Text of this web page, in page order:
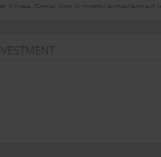
Shree Gopal Agri is highly
the market.
of products offered ensures that trade
and exporters.